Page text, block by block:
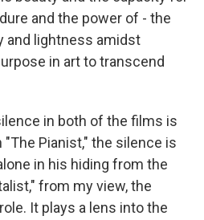
and the power of - the
and lightness amidst
in art to transcend
in both of the films is
Pianist," the silence is
in his hiding from the
from my view, the
It plays a lens into the